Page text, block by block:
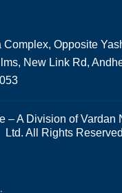
Complex, Opposite
New Link Rd,
– A Division of Vardan
Ltd. All Rights